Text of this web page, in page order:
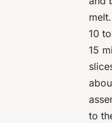
10
15
to